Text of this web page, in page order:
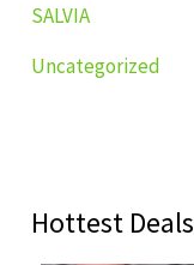
SALVIA
Uncategorized
Hottest Deals